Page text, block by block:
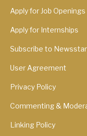
Apply for Job Openings
Apply for Internships
Subscribe to
User Agreement
Privacy Policy
Commenting &
Linking Policy